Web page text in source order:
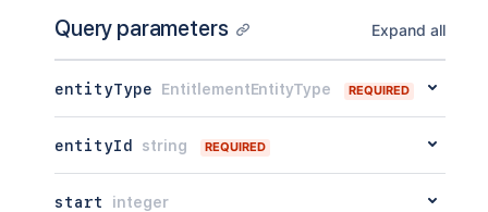
Query parameters Expand all
entityType EntitlementEntityType REQUIRED
entityId string REQUIRED
start integer